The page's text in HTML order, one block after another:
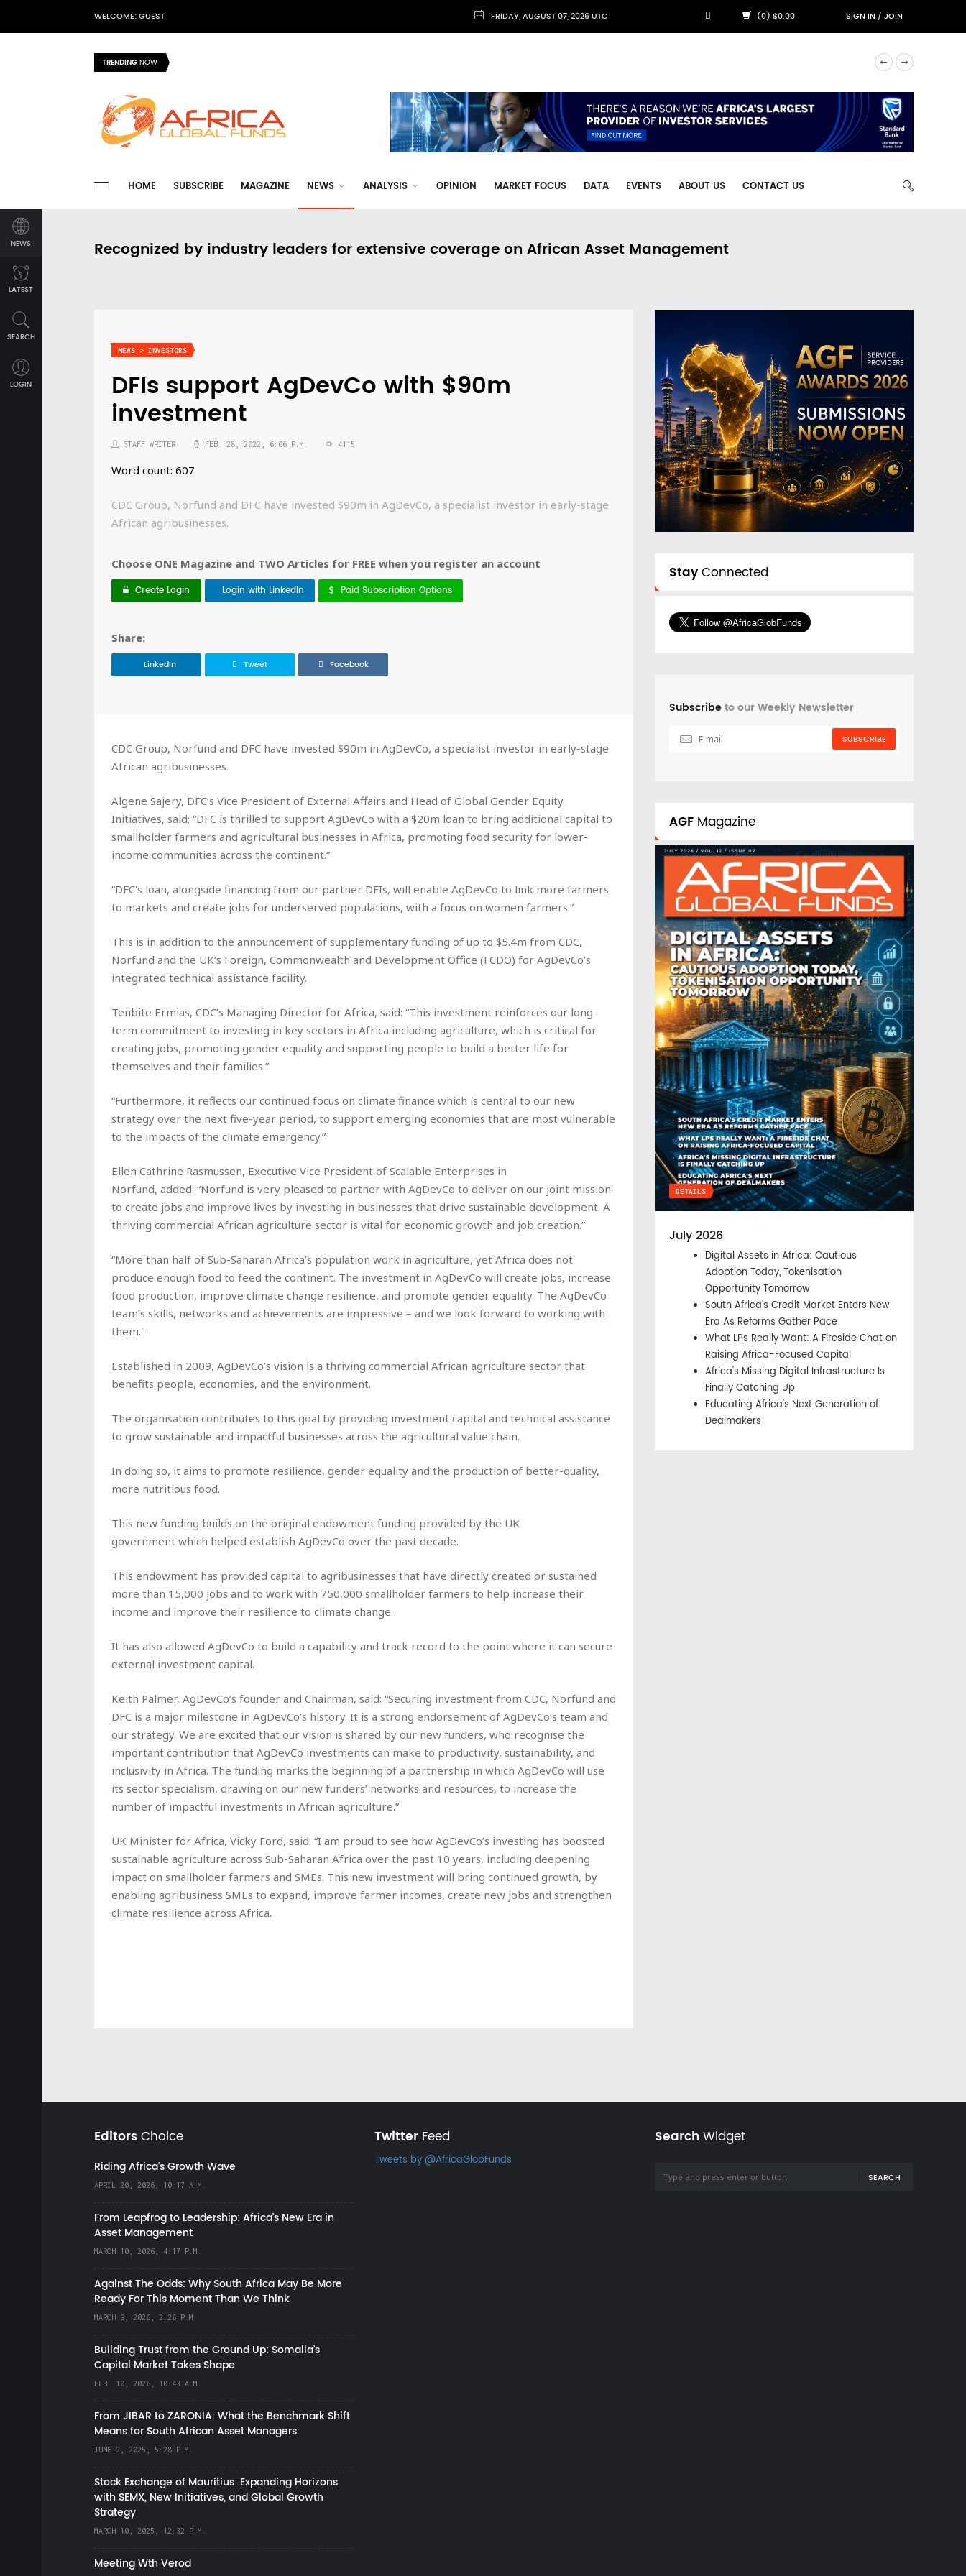
WELCOME: GUEST FRIDAY, AUGUST 07, 2026 UTC (0) $0.00 SIGN IN/JOIN
TRENDINGNOW
HOME SUBSCRIBE MAGAZINE NEWS ANALYSIS OPINION MARKET FOCUS DATA EVENTS ABOUT US CONTACT US
NEWS
LATEST
SEARCH
LOGIN
Recognized by industry leaders for extensive coverage on African Asset Management
NEWS > INVESTORS
DFIs support AgDevCo with $90m
investment
STAFF WRITER FEB. 28, 2022, 6:06 P.M. 4115
Word count: 607
CDC Group, Norfund and DFC have invested $90m in AgDevCo, a specialist investor in early-stage
African agribusinesses.
Choose ONE Magazine and TWO Articles for FREE when you register an account
Create Login Login with LinkedIn Paid Subscription Options
Share:
LinkedIn Tweet Facebook
CDC Group, Norfund and DFC have invested $90m in AgDevCo, a specialist investor in early-stage
African agribusinesses.
Algene Sajery, DFC’s Vice President of External Affairs and Head of Global Gender Equity
Initiatives, said: “DFC is thrilled to support AgDevCo with a $20m loan to bring additional capital to
smallholder farmers and agricultural businesses in Africa, promoting food security for lower-
income communities across the continent.”
“DFC's loan, alongside financing from our partner DFIs, will enable AgDevCo to link more farmers
to markets and create jobs for underserved populations, with a focus on women farmers.”
This is in addition to the announcement of supplementary funding of up to $5.4m from CDC,
Norfund and the UK’s Foreign, Commonwealth and Development Office (FCDO) for AgDevCo’s
integrated technical assistance facility.
Tenbite Ermias, CDC’s Managing Director for Africa, said: “This investment reinforces our long-
term commitment to investing in key sectors in Africa including agriculture, which is critical for
creating jobs, promoting gender equality and supporting people to build a better life for
themselves and their families.”
“Furthermore, it reflects our continued focus on climate finance which is central to our new
strategy over the next five-year period, to support emerging economies that are most vulnerable
to the impacts of the climate emergency.”
Ellen Cathrine Rasmussen, Executive Vice President of Scalable Enterprises in
Norfund, added: “Norfund is very pleased to partner with AgDevCo to deliver on our joint mission:
to create jobs and improve lives by investing in businesses that drive sustainable development. A
thriving commercial African agriculture sector is vital for economic growth and job creation.”
“More than half of Sub-Saharan Africa’s population work in agriculture, yet Africa does not
produce enough food to feed the continent. The investment in AgDevCo will create jobs, increase
food production, improve climate change resilience, and promote gender equality. The AgDevCo
team’s skills, networks and achievements are impressive – and we look forward to working with
them."
Established in 2009, AgDevCo’s vision is a thriving commercial African agriculture sector that
benefits people, economies, and the environment.
The organisation contributes to this goal by providing investment capital and technical assistance
to grow sustainable and impactful businesses across the agricultural value chain.
In doing so, it aims to promote resilience, gender equality and the production of better-quality,
more nutritious food.
This new funding builds on the original endowment funding provided by the UK
government which helped establish AgDevCo over the past decade.
This endowment has provided capital to agribusinesses that have directly created or sustained
more than 15,000 jobs and to work with 750,000 smallholder farmers to help increase their
income and improve their resilience to climate change.
It has also allowed AgDevCo to build a capability and track record to the point where it can secure
external investment capital.
Keith Palmer, AgDevCo’s founder and Chairman, said: “Securing investment from CDC, Norfund and
DFC is a major milestone in AgDevCo’s history. It is a strong endorsement of AgDevCo’s team and
our strategy. We are excited that our vision is shared by our new funders, who recognise the
important contribution that AgDevCo investments can make to productivity, sustainability, and
inclusivity in Africa. The funding marks the beginning of a partnership in which AgDevCo will use
its sector specialism, drawing on our new funders’ networks and resources, to increase the
number of impactful investments in African agriculture.”
UK Minister for Africa, Vicky Ford, said: “I am proud to see how AgDevCo’s investing has boosted
sustainable agriculture across Sub-Saharan Africa over the past 10 years, including deepening
impact on smallholder farmers and SMEs. This new investment will bring continued growth, by
enabling agribusiness SMEs to expand, improve farmer incomes, create new jobs and strengthen
climate resilience across Africa.
StayConnected
Subscribeto our Weekly Newsletter
SUBSCRIBE
AGF Magazine
DETAILS
July 2026
Digital Assets in Africa: Cautious
Adoption Today, Tokenisation
Opportunity Tomorrow
South Africa's Credit Market Enters New
Era As Reforms Gather Pace
What LPs Really Want: A Fireside Chat on
Raising Africa-Focused Capital
Africa's Missing Digital Infrastructure Is
Finally Catching Up
Educating Africa's Next Generation of
Dealmakers
EditorsChoice
Riding Africa's Growth Wave
APRIL 20, 2026, 10:17 A.M.
From Leapfrog to Leadership: Africa’s New Era in
Asset Management
MARCH 10, 2026, 4:17 P.M.
Against The Odds: Why South Africa May Be More
Ready For This Moment Than We Think
MARCH 9, 2026, 2:26 P.M.
Building Trust from the Ground Up: Somalia’s
Capital Market Takes Shape
FEB. 10, 2026, 10:43 A.M.
From JIBAR to ZARONIA: What the Benchmark Shift
Means for South African Asset Managers
JUNE 2, 2025, 5:28 P.M.
Stock Exchange of Mauritius: Expanding Horizons
with SEMX, New Initiatives, and Global Growth
Strategy
MARCH 10, 2025, 12:32 P.M.
Meeting Wth Verod
TwitterFeed
Tweets by @AfricaGlobFunds
SearchWidget
SEARCH